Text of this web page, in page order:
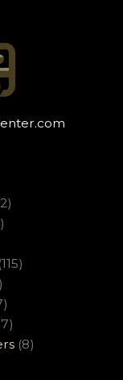
(115)
(8)